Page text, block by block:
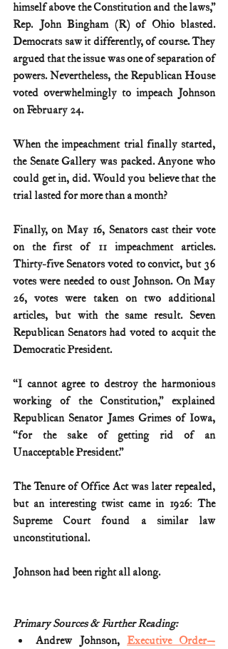
himself above the Constitution and the laws,”
Rep. John Bingham (R) of Ohio blasted.
Democrats saw it differently, of course. They
argued that the issue was one of separation of
powers. Nevertheless, the Republican House
voted overwhelmingly to impeach Johnson
on February 24.
When the impeachment trial finally started,
the Senate Gallery was packed. Anyone who
could get in, did. Would you believe that the
trial lasted for more than a month?
Finally, on May 16, Senators cast their vote
on the first of 11 impeachment articles.
Thirty-five Senators voted to convict, but 36
votes were needed to oust Johnson. On May
26, votes were taken on two additional
articles, but with the same result. Seven
Republican Senators had voted to acquit the
Democratic President.
“I cannot agree to destroy the harmonious
working of the Constitution,” explained
Republican Senator James Grimes of Iowa,
“for the sake of getting rid of an
Unacceptable President.”
The Tenure of Office Act was later repealed,
but an interesting twist came in 1926: The
Supreme Court found a similar law
unconstitutional.
Johnson had been right all along.
Primary Sources & Further Reading:
Andrew Johnson, Executive Order—